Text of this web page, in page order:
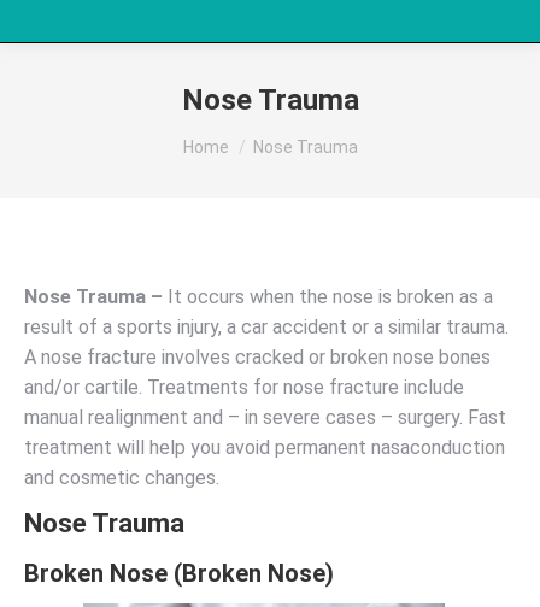
Nose Trauma
You are here:
Home Nose Trauma
Nose Trauma – It occurs when the nose is broken as a
result of a sports injury, a car accident or a similar trauma.
A nose fracture involves cracked or broken nose bones
and/or cartile. Treatments for nose fracture include
manual realignment and – in severe cases – surgery. Fast
treatment will help you avoid permanent nasaconduction
and cosmetic changes.
Nose Trauma
Broken Nose (Broken Nose)